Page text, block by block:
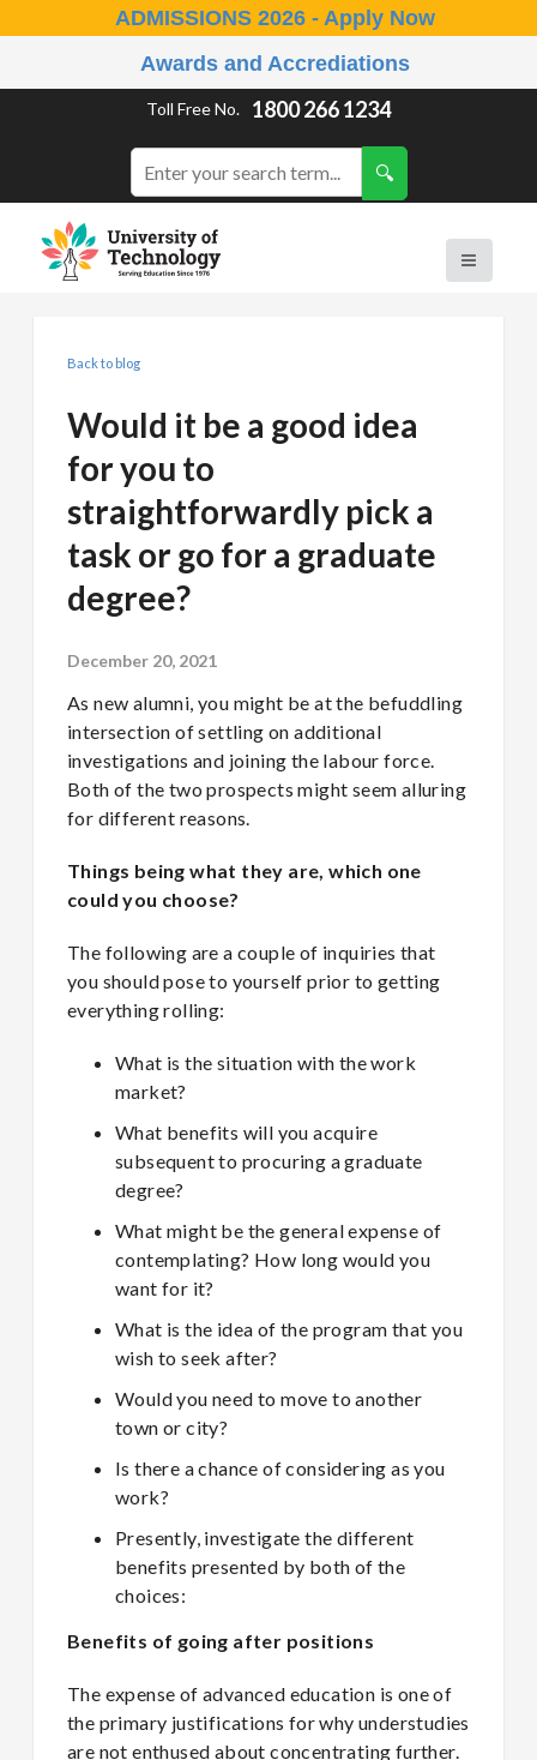
ADMISSIONS 2026 - Apply Now
Awards and Accrediations
Toll Free No. 1800 266 1234
Back to blog
Would it be a good idea
for you to
straightforwardly pick a
task or go for a graduate
degree?
December 20, 2021
As new alumni, you might be at the befuddling
intersection of settling on additional
investigations and joining the labour force.
Both of the two prospects might seem alluring
for different reasons.
Things being what they are, which one
could you choose?
The following are a couple of inquiries that
you should pose to yourself prior to getting
everything rolling:
What is the situation with the work
market?
What benefits will you acquire
subsequent to procuring a graduate
degree?
What might be the general expense of
contemplating? How long would you
want for it?
What is the idea of the program that you
wish to seek after?
Would you need to move to another
town or city?
Is there a chance of considering as you
work?
Presently, investigate the different
benefits presented by both of the
choices:
Benefits of going after positions
The expense of advanced education is one of
the primary justifications for why understudies
are not enthused about concentrating further.